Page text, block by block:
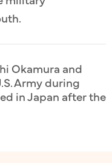
Okamura and
Army during
in Japan after the